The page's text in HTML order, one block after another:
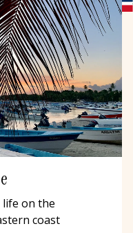
life on the
coast